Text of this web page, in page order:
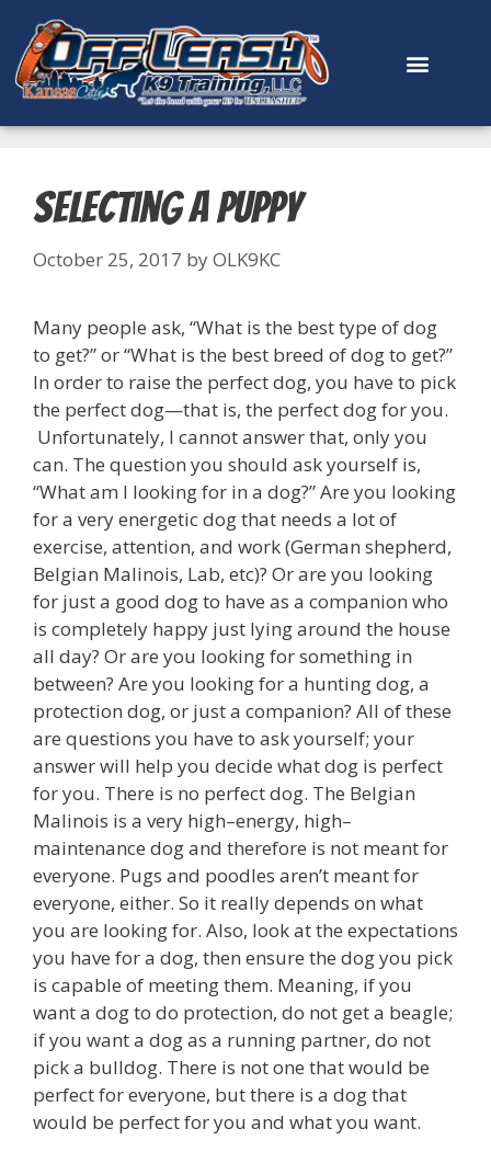
content
Selecting a Puppy
October 25, 2017 byOLK9KC
Many people ask, “What is the best type of dog
to get?” or “What is the best breed of dog to get?”
In order to raise the perfect dog, you have to pick
the perfect dog—that is, the perfect dog for you.
Unfortunately, I cannot answer that, only you
can. The question you should ask yourself is,
“What am I looking for in a dog?” Are you looking
for a very energetic dog that needs a lot of
exercise, attention, and work (German shepherd,
Belgian Malinois, Lab, etc)? Or are you looking
for just a good dog to have as a companion who
is completely happy just lying around the house
all day? Or are you looking for something in
between? Are you looking for a hunting dog, a
protection dog, or just a companion? All of these
are questions you have to ask yourself; your
answer will help you decide what dog is perfect
for you. There is no perfect dog. The Belgian
Malinois is a very high–energy, high–
maintenance dog and therefore is not meant for
everyone. Pugs and poodles aren’t meant for
everyone, either. So it really depends on what
you are looking for. Also, look at the expectations
you have for a dog, then ensure the dog you pick
is capable of meeting them. Meaning, if you
want a dog to do protection, do not get a beagle;
if you want a dog as a running partner, do not
pick a bulldog. There is not one that would be
perfect for everyone, but there is a dog that
would be perfect for you and what you want.